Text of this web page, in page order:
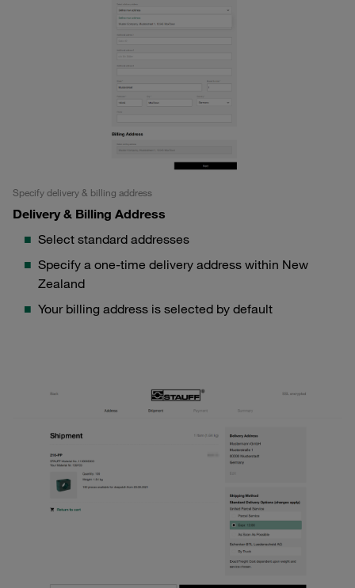
Specify delivery & billing address
Delivery & Billing Address
Select standard addresses
Specify a one-time delivery address within New
Zealand
Your billing address is selected by default